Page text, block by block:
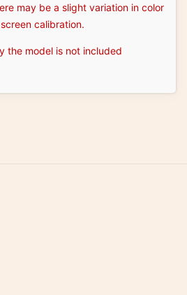
may be a slight variation in color
calibration.
the model is not included